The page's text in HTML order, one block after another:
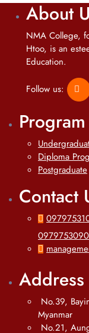
About
NMA College,
Htoo, is an
Education.
Follow us:
Program
Diploma
Postgraduate
Contact
Address
No.39,
Myanmar
No.21,